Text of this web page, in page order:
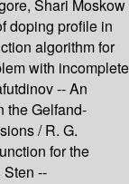
Shari Moskow
doping profile in
algorithm for
with incomplete
-- An
the Gelfand-
/ R. G.
for the
--